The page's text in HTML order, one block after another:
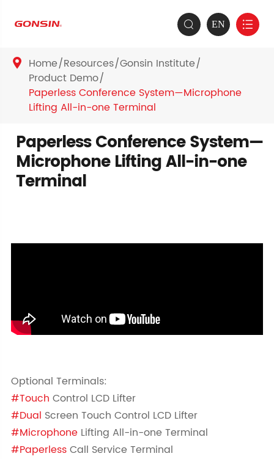
 EN 
 Home Resources Gonsin Institute
Product Demo
Paperless Conference System—Microphone
Lifting All-in-one Terminal
Paperless Conference System—
Microphone Lifting All-in-one
Terminal
Optional Terminals:
#Touch Control LCD Lifter
#Dual Screen Touch Control LCD Lifter
#MicrophoneLifting All-in-one Terminal
#PaperlessCall Service Terminal